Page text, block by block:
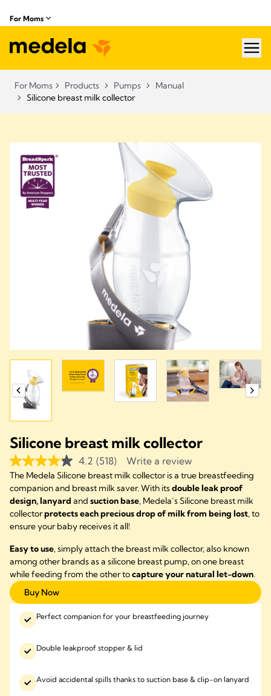
For Moms
For Moms Products Pumps
Manual
Silicone breast milk collector
Silicone breast milk collector
4.2 (518) Write a review
The Medela Silicone breast milk collector is a true breastfeeding
companion and breast milk saver. With itsdouble leak proof
design, lanyard and suction base, Medela’s Silicone breast milk
collectorprotects each precious drop of milk from being lost, to
ensure your baby receives it all!
Easy to use, simply attach the breast milk collector, also known
among other brands as a silicone breast pump, on one breast
while feeding from the other tocapture your natural let-down.
Buy Now
Perfect companion for your breastfeeding journey
Double leakproof stopper & lid
Avoid accidental spills thanks to suction base & clip-on lanyard